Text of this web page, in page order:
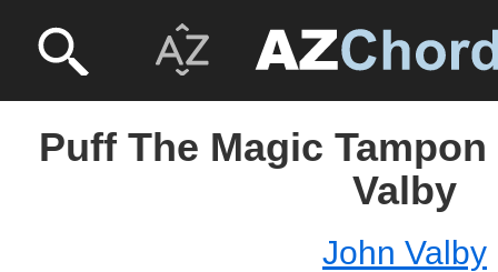
Puff The Magic
Valby
John Valby